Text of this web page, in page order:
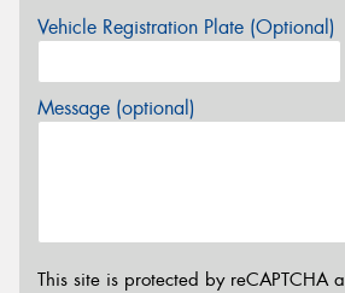
Vehicle Registration Plate (Optional)
Message (optional)
This site is protected by reCAPTCHA